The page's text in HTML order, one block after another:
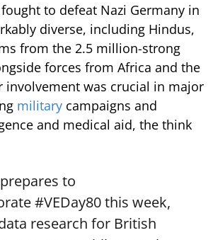
to defeat Nazi Germany in
diverse, including Hindus,
from the 2.5 million-strong
forces from Africa and the
involvement was crucial in major
military campaigns and
and medical aid, the think
to
#VEDay80this week,
research for British